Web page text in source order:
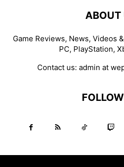
ABOUT
Game Reviews, News, Videos
PC, PlayStation,
Contact us: admin at